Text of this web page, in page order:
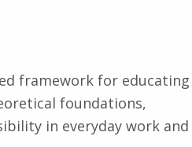
framework for educating
foundations,
in everyday work and